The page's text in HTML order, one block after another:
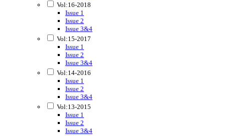
Vol:16-2018
Issue 1
Issue 2
Issue 3&4
Vol:15-2017
Issue 1
Issue 2
Issue 3&4
Vol:14-2016
Issue 1
Issue 2
Issue 3&4
Vol:13-2015
Issue 1
Issue 2
Issue 3&4